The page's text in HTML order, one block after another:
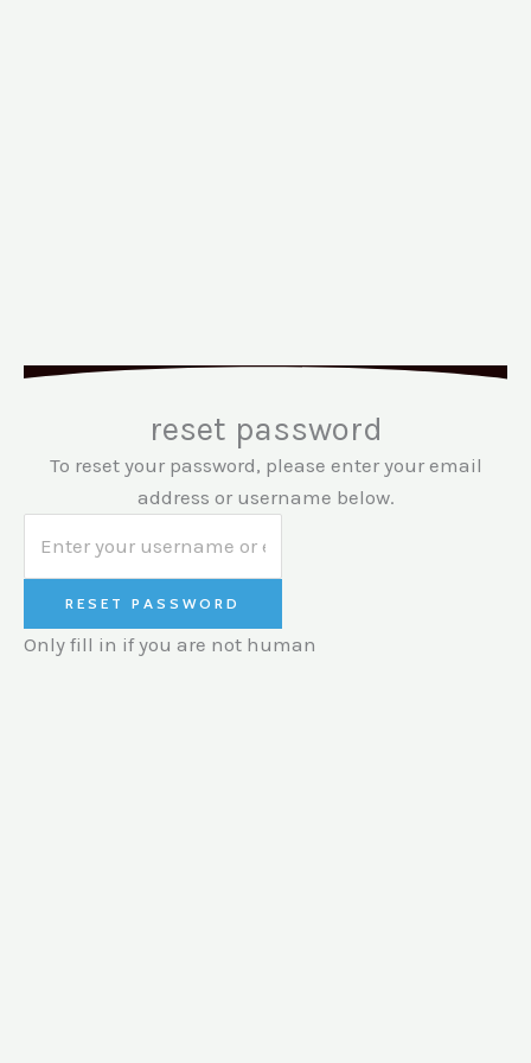
reset password
To reset your password, please enter your email
address or username below.
Only fill in if you are not human